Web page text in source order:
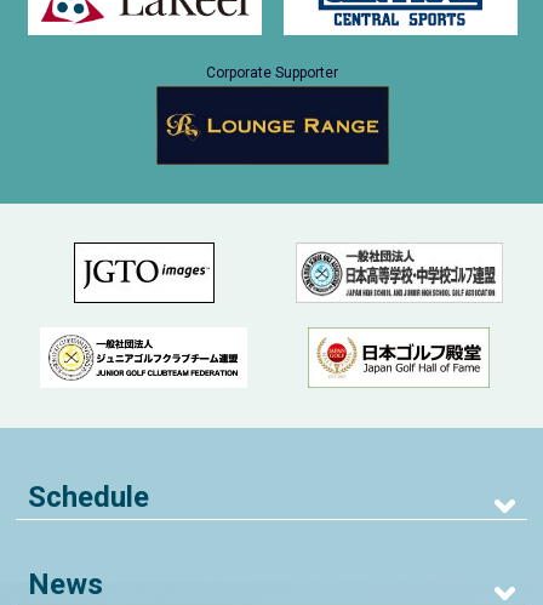
Corporate Supporter
Schedule
News